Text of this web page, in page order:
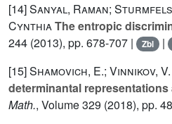
[14]Sanyal, Raman;
CynthiaThe entropic
244 (2013), pp. 678-707 | Zbl |
[15]Shamovich, E.; Vinnikov, V.
determinantal
Math., Volume 329 (2018), pp.